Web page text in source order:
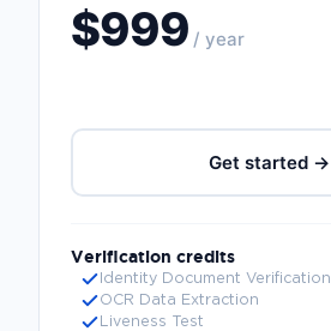
$999 / year
Get started →
Verification credits
Identity Document Verification
OCR Data Extraction
Liveness Test